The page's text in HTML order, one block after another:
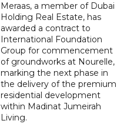
Meraas, a member of Dubai
Holding Real Estate, has
awarded a contract to
International Foundation
Group for commencement
of groundworks at Nourelle,
marking the next phase in
the delivery of the premium
residential development
within Madinat Jumeirah
Living.